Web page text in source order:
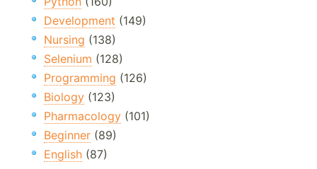
Development (149)
Nursing (138)
Selenium (128)
Programming (126)
Biology (123)
Pharmacology (101)
Beginner (89)
English (87)